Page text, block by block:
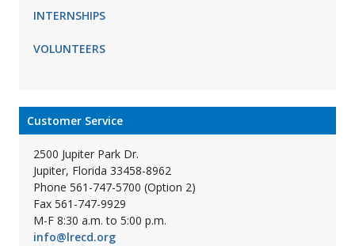
INTERNSHIPS
VOLUNTEERS
Customer Service
2500 Jupiter Park Dr.
Jupiter, Florida 33458-8962
Phone 561-747-5700 (Option 2)
Fax 561-747-9929
M-F 8:30 a.m. to 5:00 p.m.
info@lrecd.org